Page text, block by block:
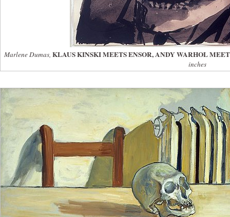
Marlene Dumas, KLAUS KINSKI MEETS ENSOR, ANDY WARHOL
inches